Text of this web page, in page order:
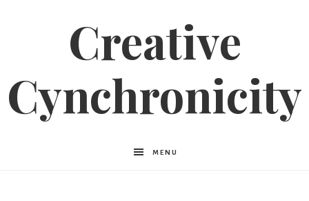
Creative
Cynchronicity
MENU